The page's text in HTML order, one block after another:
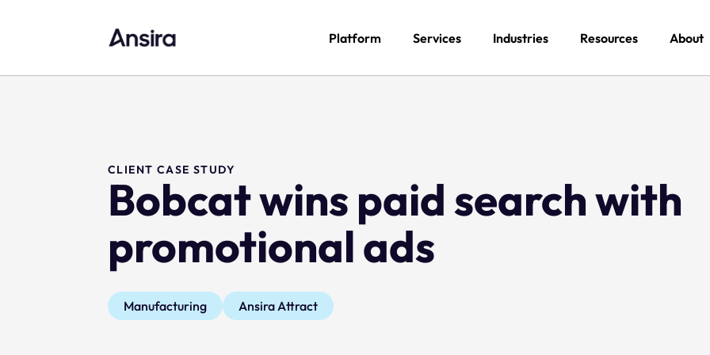
Platform Services Industries Resources About
CLIENT CASE STUDY
Bobcat wins paid search with
promotional ads
Manufacturing Ansira Attract